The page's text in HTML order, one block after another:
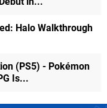
Halo Walkthrough
(PS5) - Pokémon
Is...